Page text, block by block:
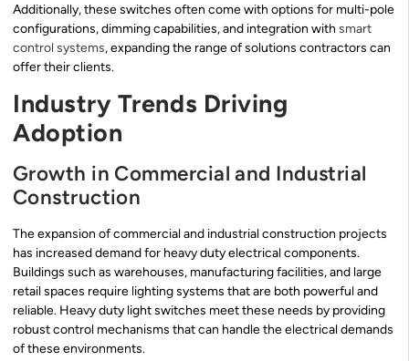
Additionally, these switches often come with options for multi-pole
configurations, dimming capabilities, and integration with smart
control systems, expanding the range of solutions contractors can
offer their clients.
Industry Trends Driving
Adoption
Growth in Commercial and Industrial
Construction
The expansion of commercial and industrial construction projects
has increased demand for heavy duty electrical components.
Buildings such as warehouses, manufacturing facilities, and large
retail spaces require lighting systems that are both powerful and
reliable. Heavy duty light switches meet these needs by providing
robust control mechanisms that can handle the electrical demands
of these environments.